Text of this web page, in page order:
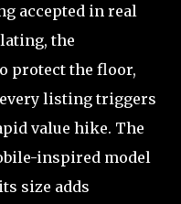
accepted in real
the
protect the floor,
listing triggers
value hike. The
inspired model
size adds